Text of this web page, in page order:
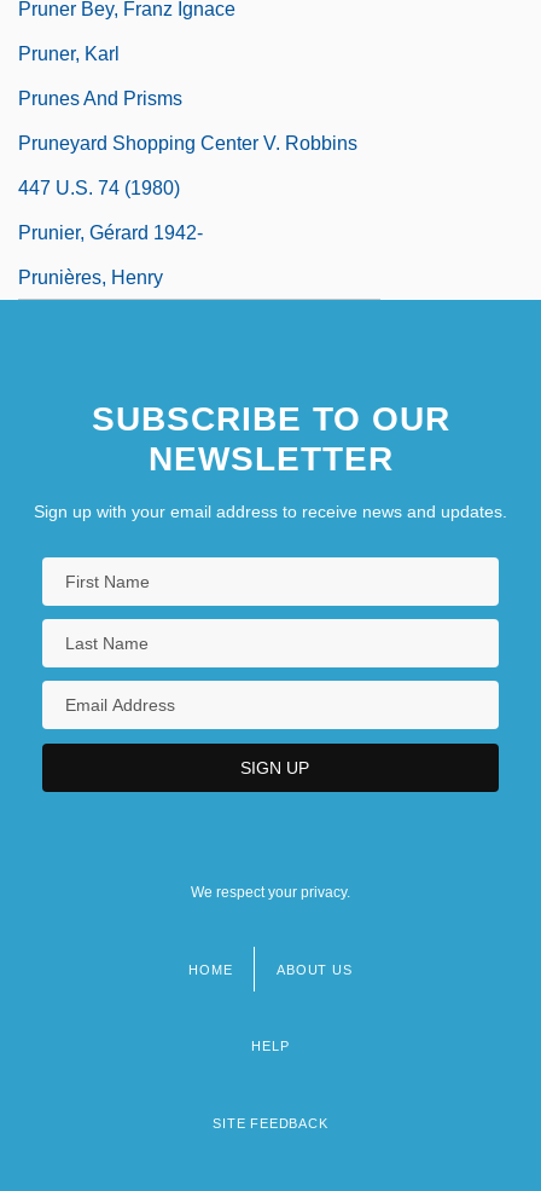
Pruner Bey, Franz Ignace
Pruner, Karl
Prunes And Prisms
Pruneyard Shopping Center V. Robbins
447 U.S. 74 (1980)
Prunier, Gérard 1942-
Prunières, Henry
SUBSCRIBE TO OUR
NEWSLETTER
Sign up with your email address to receive news and updates.
We respect your privacy.
HOME ABOUT US
HELP
SITE FEEDBACK